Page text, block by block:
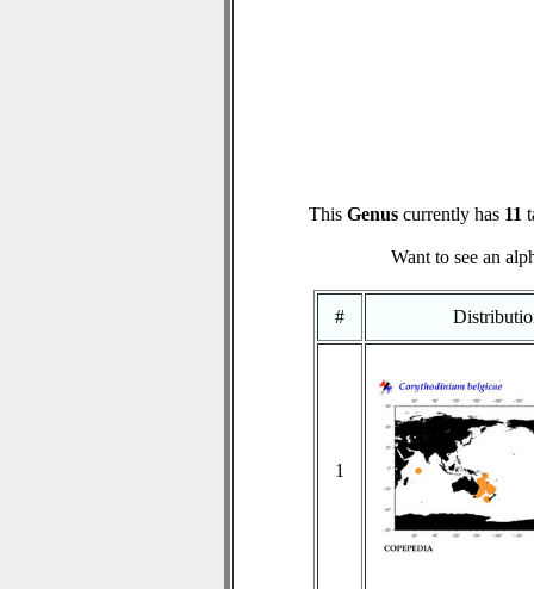
This Genus currently has 11
Want to see an
#
1